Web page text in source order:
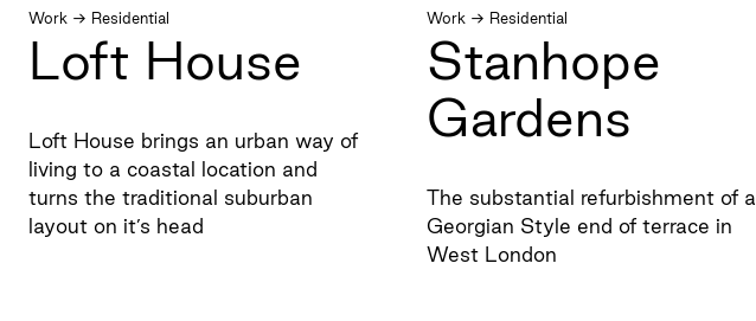
Work → Residential
Loft House
Loft House brings an urban way of
living to a coastal location and
turns the traditional suburban
layout on it’s head
Work → Residential
Stanhope
Gardens
The substantial refurbishment of a
Georgian Style end of terrace in
West London